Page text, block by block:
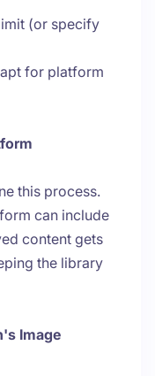
(or specify
for platform
this process.
can include
content gets
the library
Image